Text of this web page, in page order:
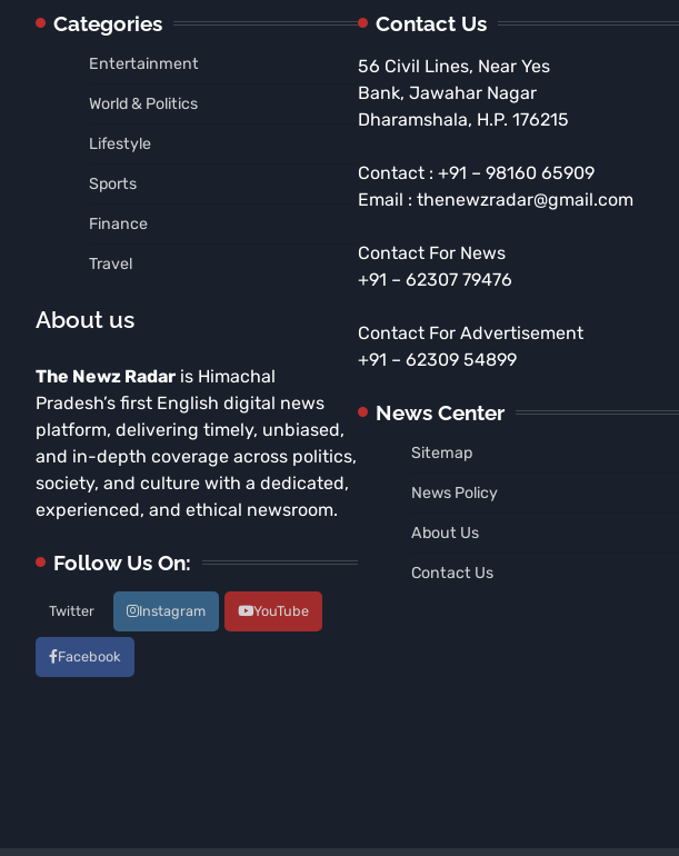
Categories
Entertainment
World & Politics
Lifestyle
Sports
Finance
Travel
About us
The Newz Radar is Himachal
Pradesh’s first English digital news
platform, delivering timely, unbiased,
and in-depth coverage across politics,
society, and culture with a dedicated,
experienced, and ethical newsroom.
Follow Us On:
Twitter Instagram YouTube
Facebook
Contact Us
56 Civil Lines, Near Yes
Bank, Jawahar Nagar
Dharamshala, H.P. 176215
Contact : +91 – 98160 65909
Email : thenewzradar@gmail.com
Contact For News
+91 – 62307 79476
Contact For Advertisement
+91 – 62309 54899
News Center
Sitemap
News Policy
About Us
Contact Us